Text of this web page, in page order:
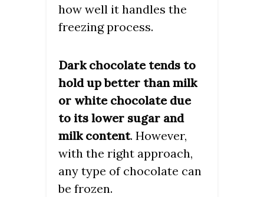
how well it handles the
freezing process.
Dark chocolate tends to
hold up better than milk
or white chocolate due
to its lower sugar and
milk content. However,
with the right approach,
any type of chocolate can
be frozen.